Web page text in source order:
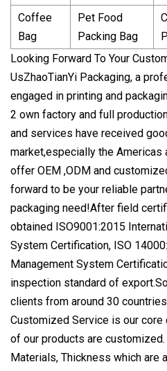
Coffee
Bag
Pet Food
Packing Bag
Looking Forward To Your
UsZhaoTianYi Packaging, a
engaged in printing and
2 own factory and full
and services have received
market,especially the Americas
offer OEM ,ODM and
forward to be your reliable
packaging need!After field
obtained ISO9001:2015
System Certification, ISO
Management System
inspection standard of
clients from around 30
Customized Service is our core
of our products are
Materials, Thickness which are